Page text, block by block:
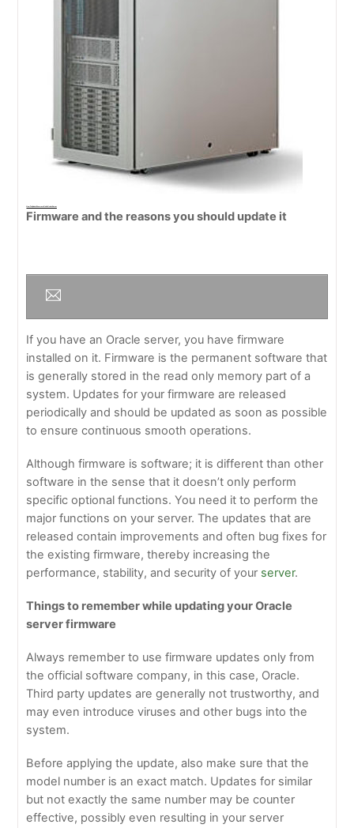
Firmware and the reasons you should update it
If you have an Oracle server, you have firmware
installed on it. Firmware is the permanent software that
is generally stored in the read only memory part of a
system. Updates for your firmware are released
periodically and should be updated as soon as possible
to ensure continuous smooth operations.
Although firmware is software; it is different than other
software in the sense that it doesn’t only perform
specific optional functions. You need it to perform the
major functions on your server. The updates that are
released contain improvements and often bug fixes for
the existing firmware, thereby increasing the
performance, stability, and security of your server.
Things to remember while updating your Oracle
server firmware
Always remember to use firmware updates only from
the official software company, in this case, Oracle.
Third party updates are generally not trustworthy, and
may even introduce viruses and other bugs into the
system.
Before applying the update, also make sure that the
model number is an exact match. Updates for similar
but not exactly the same number may be counter
effective, possibly even resulting in your server